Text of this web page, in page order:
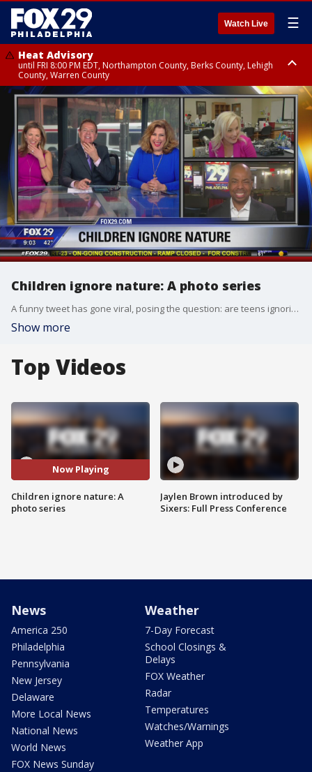
Watch Live ☰
Heat Advisory
until FRI 8:00 PM EDT, Northampton County, Berks County, Lehigh
County, Warren County
Heat Advisory
until SAT 8:00 PM EDT, Eastern Chester County, Western Chester County,
Eastern Montgomery County, Upper Bucks County, Philadelphia County,
Western Montgomery County, Delaware County, Lower Bucks County,
Somerset County, Southeastern Burlington County, Hunterdon County,
Camden County, Gloucester County, Northwestern Burlington County,
Mercer County, Ocean County, New Castle County
Children ignore nature: A photo series
A funny tweet has gone viral, posing the question: are teens ignoring nature?
Show more
Top Videos
Now Playing
Children ignore nature: A
photo series
Jaylen Brown introduced by
Sixers: Full Press Conference
News
America 250
Philadelphia
Pennsylvania
New Jersey
Delaware
More Local News
National News
World News
FOX News Sunday
Weather
7-Day Forecast
School Closings &
Delays
FOX Weather
Radar
Temperatures
Watches/Warnings
Weather App